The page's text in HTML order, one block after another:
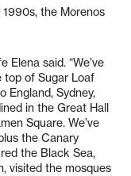
the Morenos
Elena said. “We’ve
top of Sugar Loaf
England, Sydney,
in the Great Hall
Square. We’ve
the Canary
the Black Sea,
visited the mosques